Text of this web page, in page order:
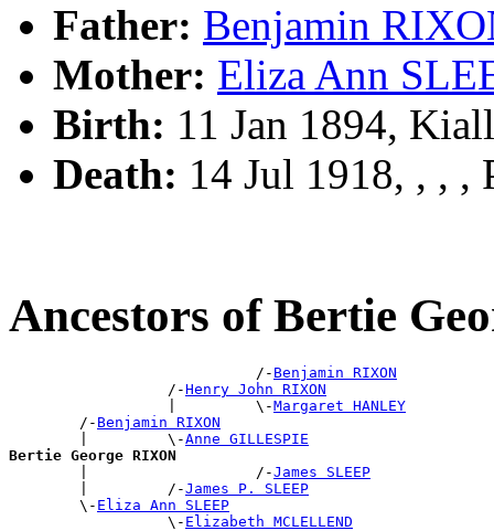
Father: Benjamin
Mother: Eliza Ann
Birth: 11 Jan 1894,
Death: 14 Jul 1918, , , ,
Ancestors of Bertie
                            /-
Benjamin RIXON
                  /-
Henry John RIXON
                  |         \-
Margaret HANLEY
        /-
Benjamin RIXON
        |         \-
Anne GILLESPIE
Bertie George RIXON
|                   /-James SLEEP
        |         /-
James P. SLEEP
        \-
Eliza Ann SLEEP
                  \-
Elizabeth MCLELLEND